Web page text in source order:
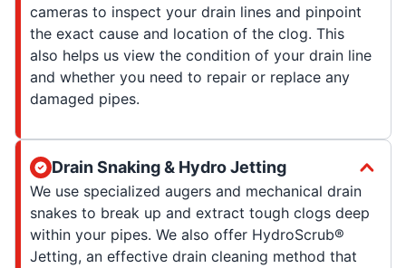
cameras to inspect your drain lines and pinpoint
the exact cause and location of the clog. This
also helps us view the condition of your drain line
and whether you need to repair or replace any
damaged pipes.
Drain Snaking & Hydro Jetting
We use specialized augers and mechanical drain
snakes to break up and extract tough clogs deep
within your pipes. We also offer HydroScrub®
Jetting, an effective drain cleaning method that